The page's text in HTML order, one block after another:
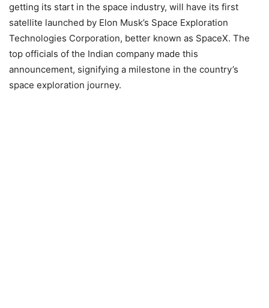
getting its start in the space industry, will have its first
satellite launched by Elon Musk’s Space Exploration
Technologies Corporation, better known as SpaceX. The
top officials of the Indian company made this
announcement, signifying a milestone in the country’s
space exploration journey.